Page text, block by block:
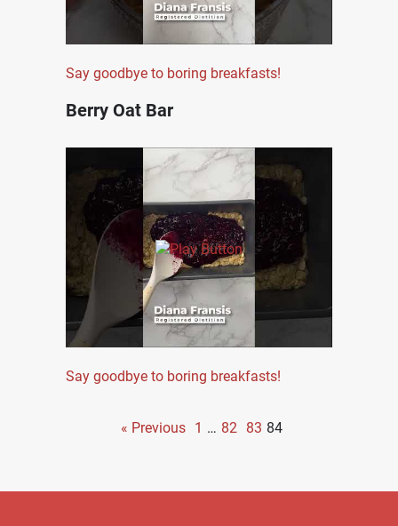
Say goodbye to boring breakfasts!
Berry Oat Bar
Say goodbye to boring breakfasts!
« Previous 1 … 82 83 84